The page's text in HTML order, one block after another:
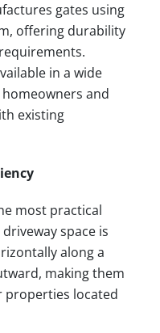
gates using
offering durability
in a wide
and
existing
most practical
space is
along a
making them
properties located